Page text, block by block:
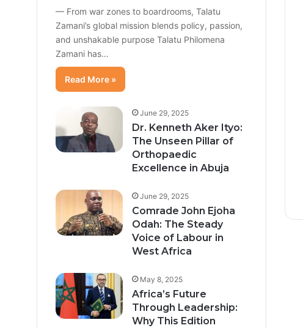
— From war zones to boardrooms, Talatu
Zamani’s global mission blends policy, passion,
and unshakable purpose Talatu Philomena
Zamani has…
Read More »
June 29, 2025
Dr. Kenneth Aker Ityo:
The Unseen Pillar of
Orthopaedic
Excellence in Abuja
June 29, 2025
Comrade John Ejoha
Odah: The Steady
Voice of Labour in
West Africa
May 8, 2025
Africa’s Future
Through Leadership:
Why This Edition